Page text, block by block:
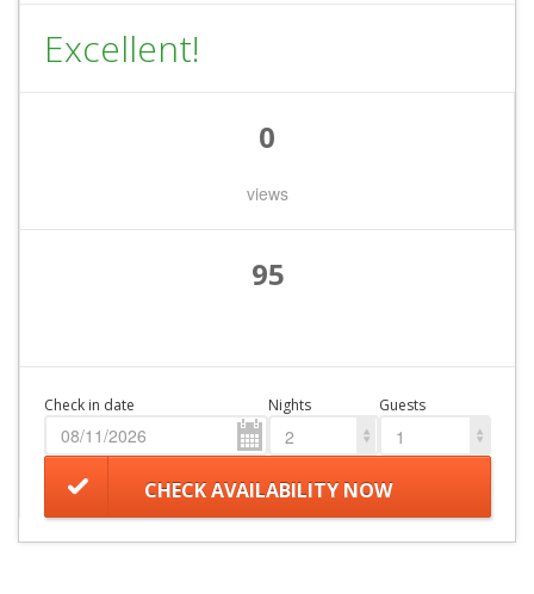
Excellent!
0
views
95
Check in date Nights
2
Guests
1
CHECK AVAILABILITY NOW